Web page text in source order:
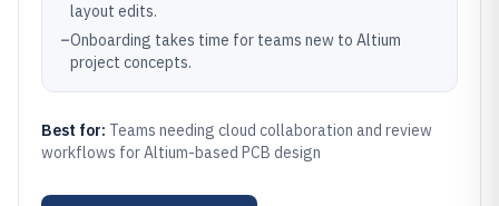
layout edits.
–Onboarding takes time for teams new to Altium
project concepts.
Best for: Teams needing cloud collaboration and review
workflows for Altium-based PCB design